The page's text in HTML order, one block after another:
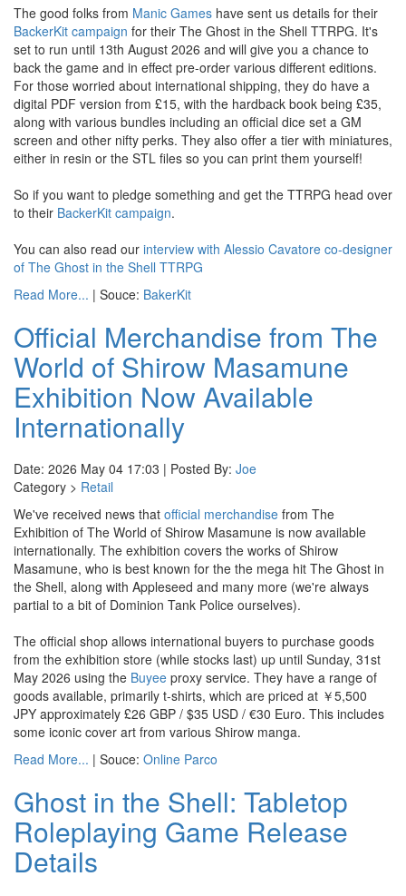
The good folks from Manic Games have sent us details for their
BackerKit campaign for their The Ghost in the Shell TTRPG. It's
set to run until 13th August 2026 and will give you a chance to
back the game and in effect pre-order various different editions.
For those worried about international shipping, they do have a
digital PDF version from £15, with the hardback book being £35,
along with various bundles including an official dice set a GM
screen and other nifty perks. They also offer a tier with miniatures,
either in resin or the STL files so you can print them yourself!
So if you want to pledge something and get the TTRPG head over
to their BackerKit campaign.
You can also read our interview with Alessio Cavatore co-designer
of The Ghost in the Shell TTRPG
Read More... | Souce: BakerKit
Official Merchandise from The
World of Shirow Masamune
Exhibition Now Available
Internationally
Date: 2026 May 04 17:03 | Posted By: Joe
Category > Retail
We've received news that official merchandise from The
Exhibition of The World of Shirow Masamune is now available
internationally. The exhibition covers the works of Shirow
Masamune, who is best known for the the mega hit The Ghost in
the Shell, along with Appleseed and many more (we're always
partial to a bit of Dominion Tank Police ourselves).
The official shop allows international buyers to purchase goods
from the exhibition store (while stocks last) up until Sunday, 31st
May 2026 using the Buyee proxy service. They have a range of
goods available, primarily t-shirts, which are priced at ￥5,500
JPY approximately £26 GBP / $35 USD / €30 Euro. This includes
some iconic cover art from various Shirow manga.
Read More... | Souce: Online Parco
Ghost in the Shell: Tabletop
Roleplaying Game Release
Details